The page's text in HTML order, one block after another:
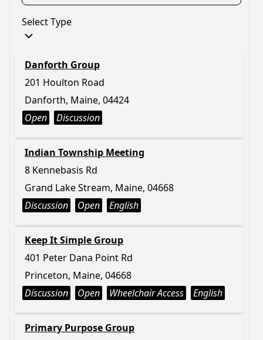
Select Type
Danforth Group
201 Houlton Road
Danforth, Maine, 04424
Open
Discussion
Indian Township Meeting
8 Kennebasis Rd
Grand Lake Stream, Maine, 04668
Discussion
Open English
Keep It Simple Group
401 Peter Dana Point Rd
Princeton, Maine, 04668
Discussion
Open Wheelchair Access English
Primary Purpose Group